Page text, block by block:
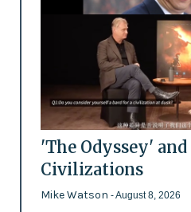
'The Odyssey'
Civilizations
Mike Watson - August 8, 2026